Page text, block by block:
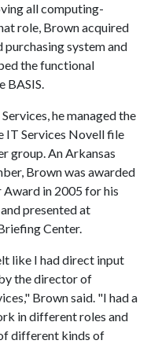
all computing-
role, Brown acquired
system and
the functional
BASIS.
he managed the
IT Services Novell file
group. An Arkansas
Brown was awarded
in 2005 for his
presented at
Center.
like I had direct input
the director of
Brown said. "I had a
in different roles and
different kinds of